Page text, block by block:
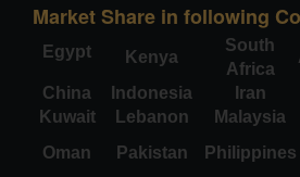
Market Share in following
Egypt Kenya
South
Africa
China
Indonesia Iran
Kuwait
Lebanon Malaysia
Oman
Pakistan Philippines